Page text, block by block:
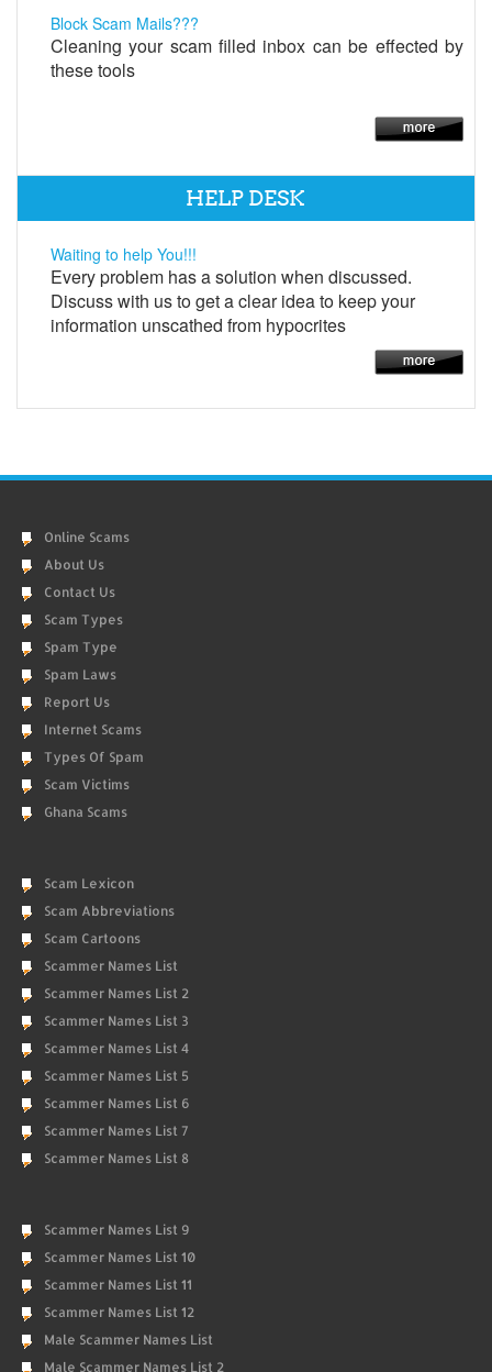
Block Scam Mails???
Cleaning your scam filled inbox can be effected by
these tools
HELP DESK
Waiting to help You!!!
Every problem has a solution when discussed.
Discuss with us to get a clear idea to keep your
information unscathed from hypocrites
Online Scams
About Us
Contact Us
Scam Types
Spam Type
Spam Laws
Report Us
Internet Scams
Types Of Spam
Scam Victims
Ghana Scams
Scam Lexicon
Scam Abbreviations
Scam Cartoons
Scammer Names List
Scammer Names List 2
Scammer Names List 3
Scammer Names List 4
Scammer Names List 5
Scammer Names List 6
Scammer Names List 7
Scammer Names List 8
Scammer Names List 9
Scammer Names List 10
Scammer Names List 11
Scammer Names List 12
Male Scammer Names List
Male Scammer Names List 2